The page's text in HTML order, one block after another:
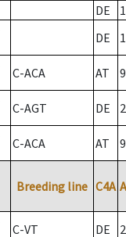
DE
DE
C-ACA AT
C-AGT DE 2
C-ACA AT
Breeding line C4A
C-VT DE 2